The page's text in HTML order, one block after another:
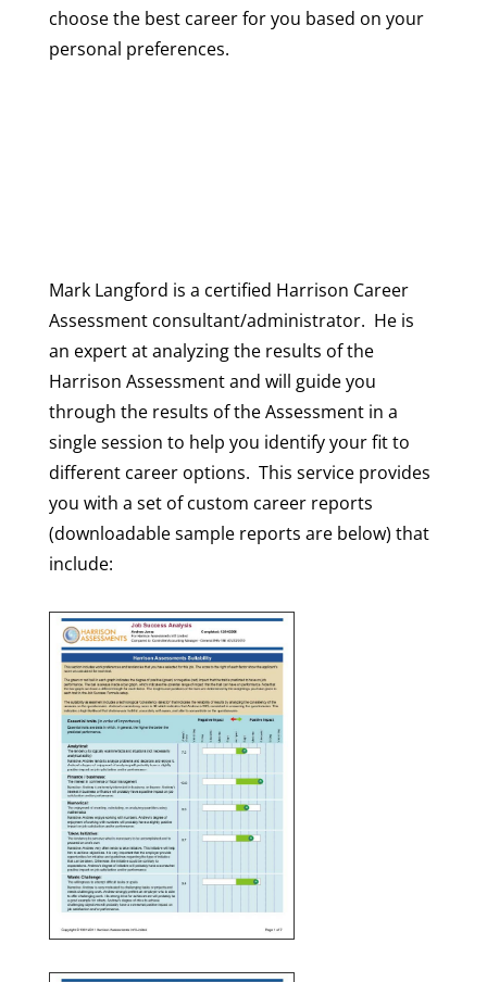
choose the best career for you based on your
personal preferences.
Mark Langford is a certified Harrison Career
Assessment consultant/administrator. He is
an expert at analyzing the results of the
Harrison Assessment and will guide you
through the results of the Assessment in a
single session to help you identify your fit to
different career options. This service provides
you with a set of custom career reports
(downloadable sample reports are below) that
include: